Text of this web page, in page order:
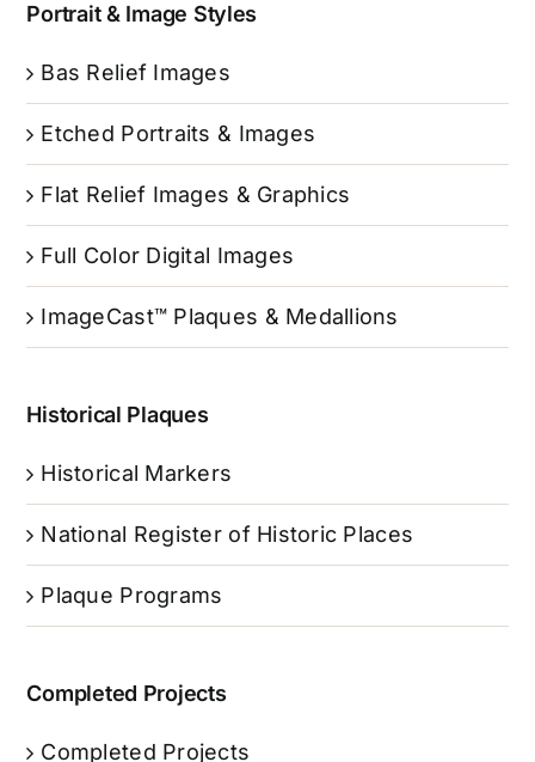
Portrait & Image Styles
Bas Relief Images
Etched Portraits & Images
Flat Relief Images & Graphics
Full Color Digital Images
ImageCast™ Plaques & Medallions
Historical Plaques
Historical Markers
National Register of Historic Places
Plaque Programs
Completed Projects
Completed Projects